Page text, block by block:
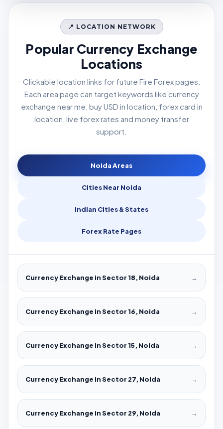
📍 LOCATION NETWORK
Popular Currency Exchange
Locations
Clickable location links for future Fire Forex pages.
Each area page can target keywords like currency
exchange near me, buy USD in location, forex card in
location, live forex rates and money transfer
support.
Noida Areas
Cities Near Noida
Indian Cities & States
Forex Rate Pages
Currency Exchange in Sector 18, Noida →
Currency Exchange in Sector 16, Noida →
Currency Exchange in Sector 15, Noida →
Currency Exchange in Sector 27, Noida →
Currency Exchange in Sector 29, Noida →